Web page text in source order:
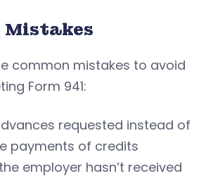
Mistakes
common mistakes to avoid
Form 941:
requested instead of
payments of credits
employer hasn’t received